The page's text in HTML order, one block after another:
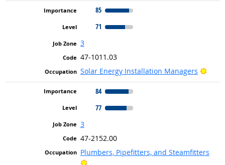
85
71
3
47-1011.03
Solar Energy Installation Managers
84
77
3
47-2152.00
Plumbers, Pipefitters, and Steamfitters
Bright Outlook